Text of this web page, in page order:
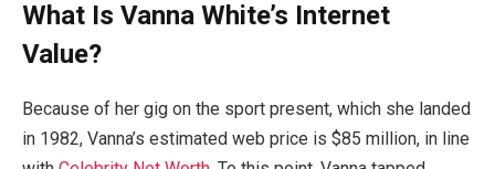
What Is Vanna White’s Internet
Value?
Because of her gig on the sport present, which she landed
in 1982, Vanna’s estimated web price is $85 million, in line